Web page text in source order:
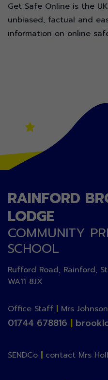
Get Safe Online is the
unbiased, factual and
information on online
RAINFORD
LODGE
COMMUNITY
SCHOOL
Rufford Road, Rainford,
WA11 8JX
Office Staff | Mrs
01744 678816 |
SENDCo | contact Mrs